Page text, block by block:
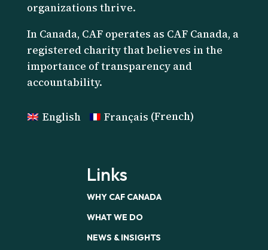
organizations thrive.
In Canada, CAF operates as CAF Canada, a
registered charity that believes in the
importance of transparency and
accountability.
English Français (French)
Links
WHY CAF CANADA
WHAT WE DO
NEWS & INSIGHTS